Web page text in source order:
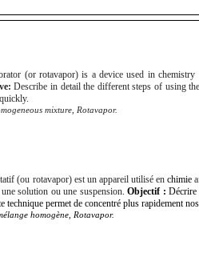
(or rotavapor) is a device used in
Describe in detail the different steps of using
mixture, Rotavapor.
(ou rotavapor) est un appareil utilisé enchimie
solution ou une suspension.Objectif :Décrire
technique permet de concentré plus rapidement
homogène, Rotavapor.